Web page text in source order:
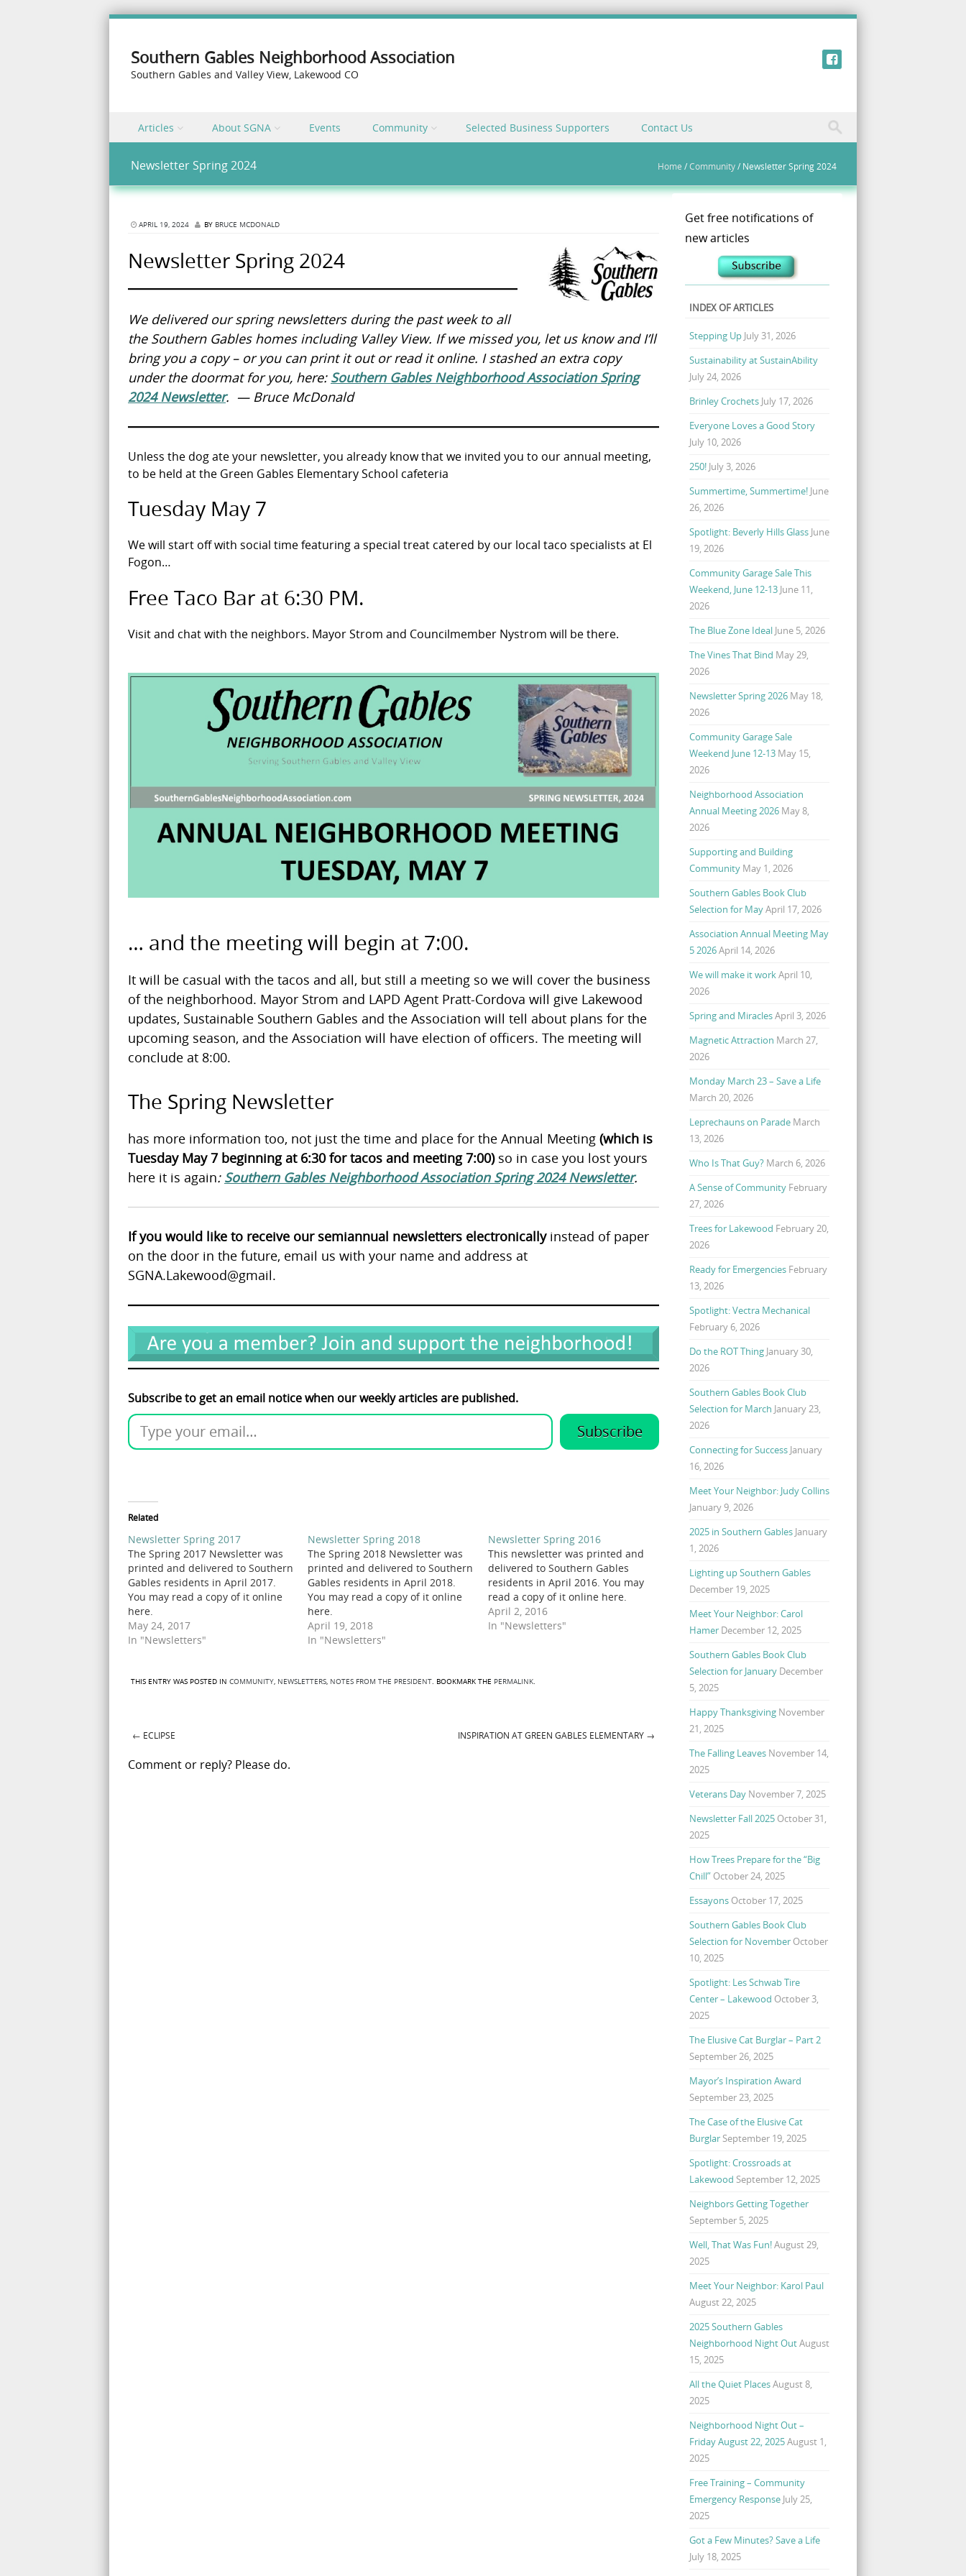
Southern Gables Neighborhood Association
Southern Gables and Valley View, Lakewood CO
Menu
Skip to content
Articles About SGNA Events Community Selected Business Supporters Contact Us
Newsletter Spring 2024 Home /Community/ Newsletter Spring 2024
APRIL 19, 2024 BY BRUCE MCDONALD
Newsletter Spring 2024
We delivered our spring newsletters during the past week to all
the Southern Gables homes including Valley View. If we missed you, let us know and I’ll
bring you a copy – or you can print it out or read it online. I stashed an extra copy
under the doormat for you, here: Southern Gables Neighborhood Association Spring
2024 Newsletter. — Bruce McDonald
Unless the dog ate your newsletter, you already know that we invited you to our annual meeting,
to be held at the Green Gables Elementary School cafeteria
Tuesday May 7
We will start off with social time featuring a special treat catered by our local taco specialists at El
Fogon…
Free Taco Bar at 6:30 PM.
Visit and chat with the neighbors. Mayor Strom and Councilmember Nystrom will be there.
… and the meeting will begin at 7:00.
It will be casual with the tacos and all, but still a meeting so we will cover the business
of the neighborhood. Mayor Strom and LAPD Agent Pratt-Cordova will give Lakewood
updates, Sustainable Southern Gables and the Association will tell about plans for the
upcoming season, and the Association will have election of officers. The meeting will
conclude at 8:00.
The Spring Newsletter
has more information too, not just the time and place for the Annual Meeting (which is
Tuesday May 7 beginning at 6:30 for tacos and meeting 7:00)so in case you lost yours
here it is again: Southern Gables Neighborhood Association Spring 2024 Newsletter.
If you would like to receive our semiannual newsletters electronicallyinstead of paper
on the door in the future, email us with your name and address at
SGNA.Lakewood@gmail.
Subscribe to get an email notice when our weekly articles are published.
Subscribe
Related
Newsletter Spring 2017
The Spring 2017 Newsletter was
printed and delivered to Southern
Gables residents in April 2017.
You may read a copy of it online
here.
May 24, 2017
In "Newsletters"
Newsletter Spring 2018
The Spring 2018 Newsletter was
printed and delivered to Southern
Gables residents in April 2018.
You may read a copy of it online
here.
April 19, 2018
In "Newsletters"
Newsletter Spring 2016
This newsletter was printed and
delivered to Southern Gables
residents in April 2016. You may
read a copy of it online here.
April 2, 2016
In "Newsletters"
THIS ENTRY WAS POSTED IN COMMUNITY NEWSLETTERS NOTES FROM THE PRESIDENT . BOOKMARK THE PERMALINK
Post navigation
← ECLIPSE INSPIRATION AT GREEN GABLES ELEMENTARY →
Comment or reply? Please do.
Get free notifications of
new articles
INDEX OF ARTICLES
Stepping Up July 31, 2026
Sustainability at SustainAbility
July 24, 2026
Brinley Crochets July 17, 2026
Everyone Loves a Good Story
July 10, 2026
250! July 3, 2026
Summertime, Summertime! June
26, 2026
Spotlight: Beverly Hills Glass June
19, 2026
Community Garage Sale This
Weekend, June 12-13 June 11,
2026
The Blue Zone Ideal June 5, 2026
The Vines That Bind May 29,
2026
Newsletter Spring 2026 May 18,
2026
Community Garage Sale
Weekend June 12-13 May 15,
2026
Neighborhood Association
Annual Meeting 2026 May 8,
2026
Supporting and Building
Community May 1, 2026
Southern Gables Book Club
Selection for MayApril 17, 2026
Association Annual Meeting May
5 2026April 14, 2026
We will make it work April 10,
2026
Spring and MiraclesApril 3, 2026
Magnetic Attraction March 27,
2026
Monday March 23 – Save a Life
March 20, 2026
Leprechauns on Parade March
13, 2026
Who Is That Guy? March 6, 2026
A Sense of Community February
27, 2026
Trees for Lakewood February 20,
2026
Ready for Emergencies February
13, 2026
Spotlight: Vectra Mechanical
February 6, 2026
Do the ROT Thing January 30,
2026
Southern Gables Book Club
Selection for March January 23,
2026
Connecting for Success January
16, 2026
Meet Your Neighbor: Judy Collins
January 9, 2026
2025 in Southern Gables January
1, 2026
Lighting up Southern Gables
December 19, 2025
Meet Your Neighbor: Carol
Hamer December 12, 2025
Southern Gables Book Club
Selection for January December
5, 2025
Happy Thanksgiving November
21, 2025
The Falling Leaves November 14,
2025
Veterans Day November 7, 2025
Newsletter Fall 2025 October 31,
2025
How Trees Prepare for the “Big
Chill” October 24, 2025
Essayons October 17, 2025
Southern Gables Book Club
Selection for November October
10, 2025
Spotlight: Les Schwab Tire
Center – Lakewood October 3,
2025
The Elusive Cat Burglar – Part 2
September 26, 2025
Mayor’s Inspiration Award
September 23, 2025
The Case of the Elusive Cat
Burglar September 19, 2025
Spotlight: Crossroads at
Lakewood September 12, 2025
Neighbors Getting Together
September 5, 2025
Well, That Was Fun!August 29,
2025
Meet Your Neighbor: Karol Paul
August 22, 2025
2025 Southern Gables
Neighborhood Night OutAugust
15, 2025
All the Quiet PlacesAugust 8,
2025
Neighborhood Night Out –
Friday August 22, 2025August 1,
2025
Free Training – Community
Emergency Response July 25,
2025
Got a Few Minutes? Save a Life
July 18, 2025